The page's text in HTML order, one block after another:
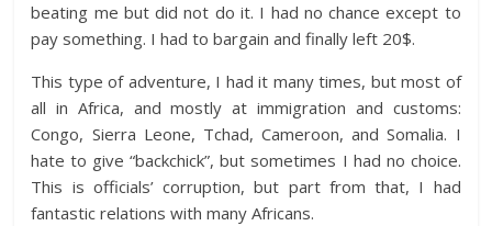
beating me but did not do it. I had no chance except to
pay something. I had to bargain and finally left 20$.
This type of adventure, I had it many times, but most of
all in Africa, and mostly at immigration and customs:
Congo, Sierra Leone, Tchad, Cameroon, and Somalia. I
hate to give “backchick”, but sometimes I had no choice.
This is officials’ corruption, but part from that, I had
fantastic relations with many Africans.